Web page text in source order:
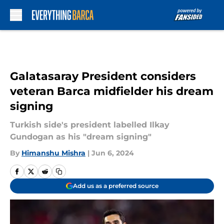
Galatasaray President considers
veteran Barca midfielder his dream
signing
Turkish side's president labelled Ilkay
Gundogan as his "dream signing"
By Himanshu Mishra | Jun 6, 2024
Add us as a preferred source